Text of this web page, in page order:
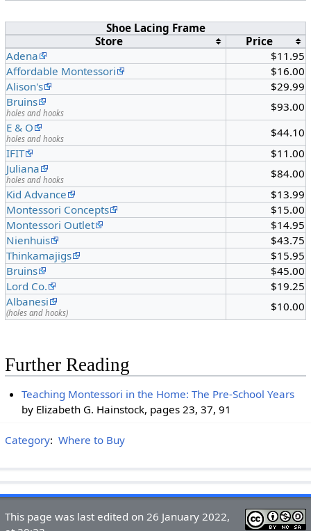
Shoe Lacing Frame
Store
Price
Adena
$11.95
Affordable Montessori
$16.00
Alison's
$29.99
Bruins
holes and hooks
$93.00
E & O
holes and hooks
$44.10
IFIT
$11.00
Juliana
holes and hooks
$84.00
Kid Advance
$13.99
Montessori Concepts
$15.00
Montessori Outlet
$14.95
Nienhuis
$43.75
Thinkamajigs
$15.95
Bruins
$45.00
Lord Co.
$19.25
Albanesi
(holes and hooks) $10.00
Further Reading
Teaching Montessori in the Home: The Pre-School Years
by Elizabeth G. Hainstock, pages 23, 37, 91
Category: Where to Buy
This page was last edited on 26 January 2022,